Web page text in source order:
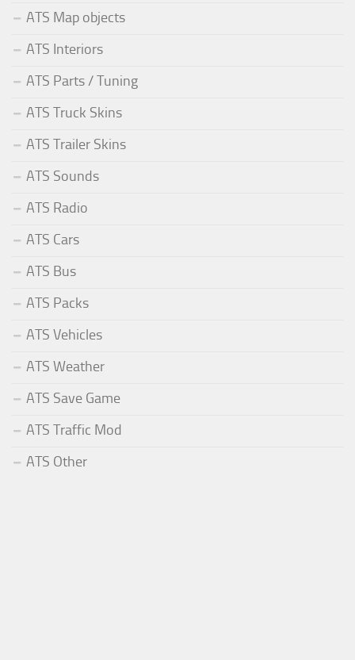
ATS Map objects
ATS Interiors
ATS Parts / Tuning
ATS Truck Skins
ATS Trailer Skins
ATS Sounds
ATS Radio
ATS Cars
ATS Bus
ATS Packs
ATS Vehicles
ATS Weather
ATS Save Game
ATS Traffic Mod
ATS Other